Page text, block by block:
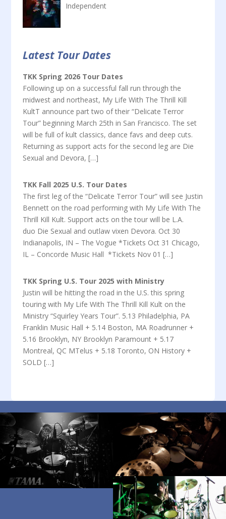
Independent
Latest Tour Dates
TKK Spring 2026 Tour Dates
Following up on a successful fall run through the
midwest and northeast, My Life With The Thrill Kill
KultT announce part two of their “Delicate Terror
Tour” beginning March 25th in San Francisco. The set
will be full of kult classics, dance favs and deep cuts.
Returning as support acts for the second leg are Die
Sexual and Devora, […]
TKK Fall 2025 U.S. Tour Dates
The first leg of the “Delicate Terror Tour” will see Justin
Bennett on the road performing with My Life With The
Thrill Kill Kult. Support acts on the tour will be L.A.
duo Die Sexual and outlaw vixen Devora. Oct 30
Indianapolis, IN – The Vogue *Tickets Oct 31 Chicago,
IL – Concorde Music Hall *Tickets Nov 01 […]
TKK Spring U.S. Tour 2025 with Ministry
Justin will be hitting the road in the U.S. this spring
touring with My Life With The Thrill Kill Kult on the
Ministry “Squirley Years Tour”. 5.13 Philadelphia, PA
Franklin Music Hall + 5.14 Boston, MA Roadrunner +
5.16 Brooklyn, NY Brooklyn Paramount + 5.17
Montreal, QC MTelus + 5.18 Toronto, ON History +
SOLD […]